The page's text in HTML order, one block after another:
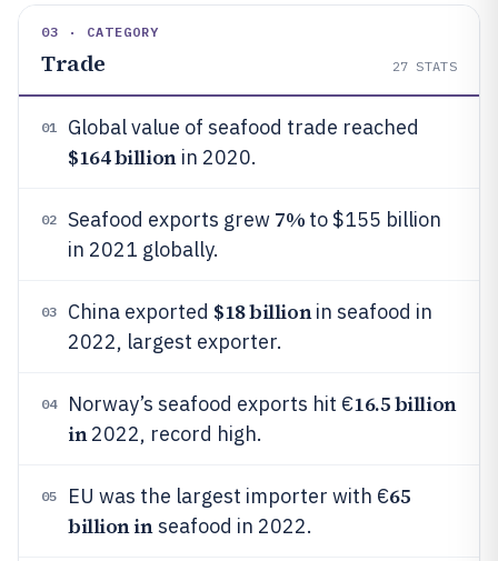
03 · CATEGORY
Trade 27 STATS
01 Global value of seafood trade reached
$164 billionin 2020.
02 Seafood exports grew 7% to $155 billion
in 2021 globally.
03 China exported $18 billionin seafood in
2022, largest exporter.
04 Norway’s seafood exports hit €16.5 billion
in2022, record high.
05 EU was the largest importer with €65
billion inseafood in 2022.